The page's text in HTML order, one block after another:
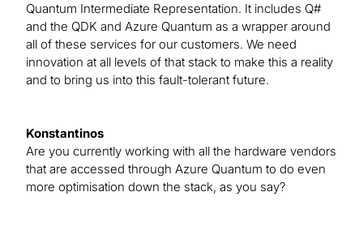
Quantum Intermediate Representation. It includes Q#
and the QDK and Azure Quantum as a wrapper around
all of these services for our customers. We need
innovation at all levels of that stack to make this a reality
and to bring us into this fault-tolerant future.
Konstantinos
Are you currently working with all the hardware vendors
that are accessed through Azure Quantum to do even
more optimisation down the stack, as you say?